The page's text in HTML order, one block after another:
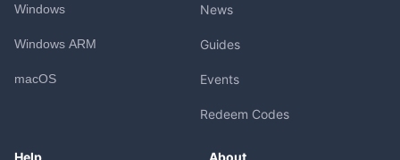
Windows
Windows ARM
macOS
News
Guides
Events
Redeem Codes
Help About